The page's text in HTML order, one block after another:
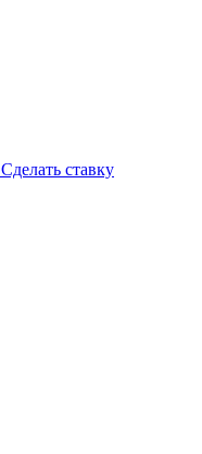
Сделать ставку